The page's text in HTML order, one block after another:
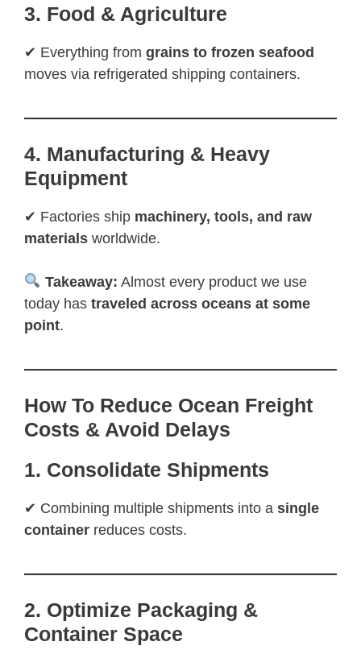
3. Food & Agriculture
✔ Everything from grains to frozen seafood
moves via refrigerated shipping containers.
4. Manufacturing & Heavy
Equipment
✔ Factories ship machinery, tools, and raw
materials worldwide.
Takeaway: Almost every product we use
today has traveled across oceans at some
point.
How To Reduce Ocean Freight
Costs & Avoid Delays
1. Consolidate Shipments
✔ Combining multiple shipments into a single
container reduces costs.
2. Optimize Packaging &
Container Space